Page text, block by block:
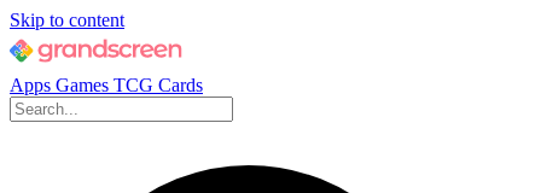
Skip to content
Apps Games TCG Cards